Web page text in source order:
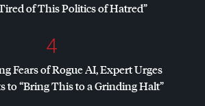
of This Politics of Hatred”
4
Fears of Rogue AI, Expert Urges
to “Bring This to a Grinding Halt”